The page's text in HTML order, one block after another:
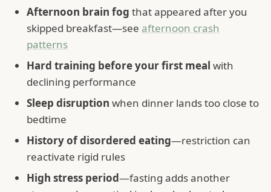
Afternoon brain fog that appeared after you
skipped breakfast—see afternoon crash
patterns
Hard training before your first meal with
declining performance
Sleep disruption when dinner lands too close to
bedtime
History of disordered eating—restriction can
reactivate rigid rules
High stress period—fasting adds another